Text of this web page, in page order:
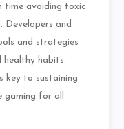
time avoiding toxic
Developers and
and strategies
habits.
key to sustaining
for all